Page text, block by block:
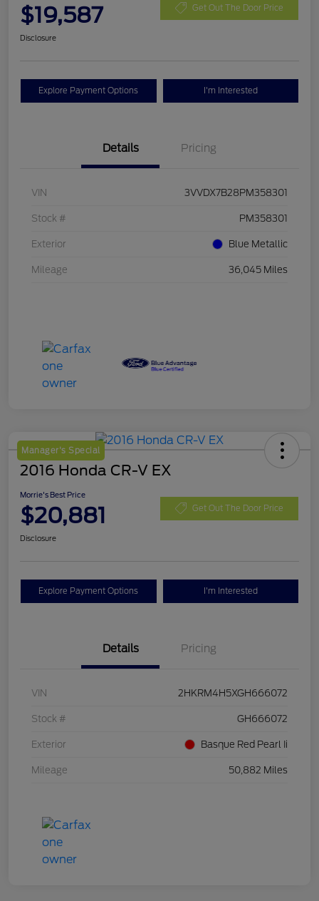
$19,587 Get Out The Door Price
Disclosure
Explore Payment Options I'm Interested
Details Pricing
VIN 3VVDX7B28PM358301
Stock # PM358301
Exterior Blue Metallic
Mileage 36,045 Miles
Manager's Special
2016 Honda CR-V EX
Morrie's Best Price
$20,881 Get Out The Door Price
Disclosure
Explore Payment Options I'm Interested
Details Pricing
VIN 2HKRM4H5XGH666072
Stock # GH666072
Exterior Basque Red Pearl Ii
Mileage 50,882 Miles